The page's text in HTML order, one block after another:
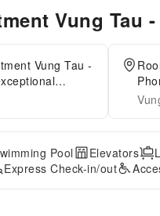
Vung Tau
Vung Tau -
notch amenities
is available in
ensure you
during your
at taxi offered
Pool Elevators
Express Check-in/out